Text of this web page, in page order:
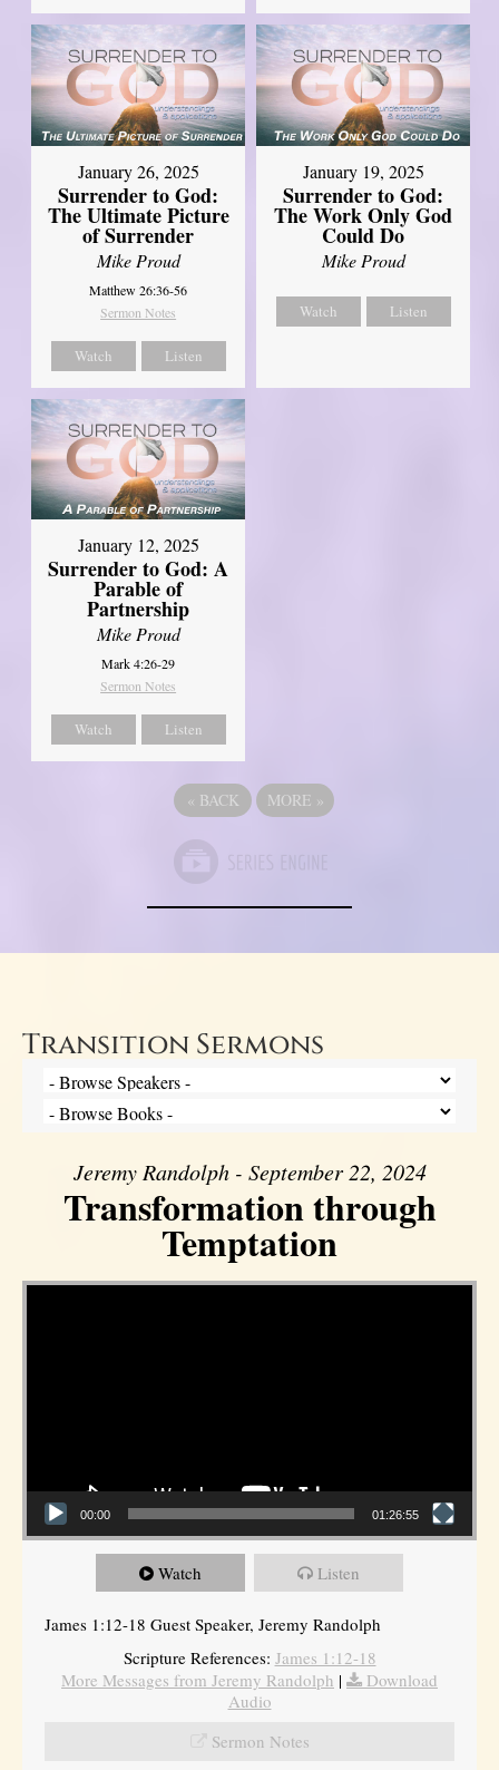
January 26, 2025
Surrender to God:
The Ultimate Picture
of Surrender
Mike Proud
Matthew 26:36-56
Sermon Notes
Watch Listen
January 19, 2025
Surrender to God:
The Work Only God
Could Do
Mike Proud
Watch Listen
January 12, 2025
Surrender to God: A
Parable of
Partnership
Mike Proud
Mark 4:26-29
Sermon Notes
Watch Listen
« BACK MORE »
Transition Sermons
Jeremy Randolph - September 22, 2024
Transformation through
Temptation
Video Player
00:00 01:26:55
Watch Listen
James 1:12-18 Guest Speaker, Jeremy Randolph
Scripture References: James 1:12-18
More Messages from Jeremy Randolph |
Download
Audio
Sermon Notes